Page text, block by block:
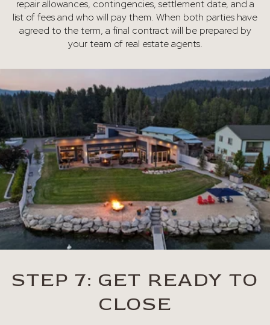
repair allowances, contingencies, settlement date, and a
list of fees and who will pay them. When both parties have
agreed to the term, a final contract will be prepared by
your team of real estate agents.
STEP 7: GET READY TO
CLOSE